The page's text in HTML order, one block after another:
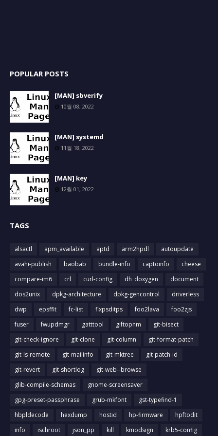
POPULAR POSTS
[MAN] sbverify
10월 08, 2022
[MAN] systemd
11월 18, 2022
[MAN] key
12월 01, 2022
TAGS
alsactl apm_available aptd arm2hpdl
autoupdate
avahi-publish
baobab bundle-info captoinfo
cheese
compare-im6
crl curl-config dh_doxygen
document
dos2unix
dpkg-architecture dpkg-gencontrol
driverless
dwp
epsffit fc-list fixpsditps foo2lava
foo2zjs
fuser
fwupdmgr gatttool giftopnm
git-bisect
git-check-ignore
git-clone git-column
git-format-patch
git-ls-remote
git-mailinfo git-mktree
git-patch-id
git-revert
git-shortlog
git-web--browse
glib-compile-schemas
gnome-screensaver
gpg-preset-passphrase
grub-mkfont
gst-typefind-1
hbpldecode
hexdump hostid hp-firmware
hpftodit
info
ischroot json_pp kill kmodsign krb5-config